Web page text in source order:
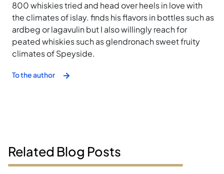
800 whiskies tried and head over heels in love with
the climates of islay. finds his flavors in bottles such as
ardbeg or lagavulin but I also willingly reach for
peated whiskies such as glendronach sweet fruity
climates of Speyside.
To the author
Related Blog Posts